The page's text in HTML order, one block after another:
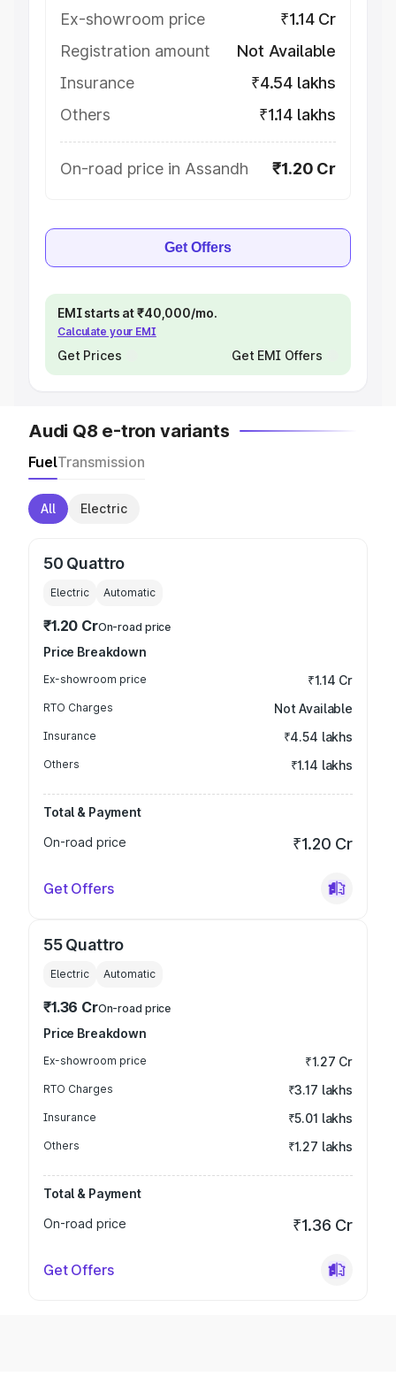
Ex-showroom price
₹1.14 Cr
Registration amount
Not Available
Insurance
₹4.54 lakhs
Others
₹1.14 lakhs
On-road price in Assandh ₹1.20 Cr
Get Offers
EMI starts at ₹40,000/mo.
Calculate your EMI
Get Prices Get EMI Offers
Audi Q8 e-tron variants
FuelTransmission
All Electric
50 Quattro
Electric Automatic
₹1.20 CrOn-road price
Price Breakdown
Ex-showroom price ₹1.14 Cr
RTO Charges Not Available
Insurance ₹4.54 lakhs
Others ₹1.14 lakhs
Total & Payment
On-road price
₹1.20 Cr
Get Offers
55 Quattro
Electric Automatic
₹1.36 CrOn-road price
Price Breakdown
Ex-showroom price ₹1.27 Cr
RTO Charges ₹3.17 lakhs
Insurance ₹5.01 lakhs
Others ₹1.27 lakhs
Total & Payment
On-road price
₹1.36 Cr
Get Offers